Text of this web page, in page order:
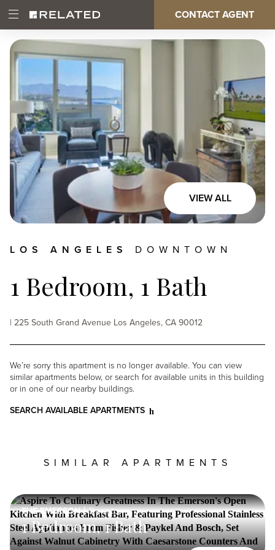
main
content
Open
Main
Menu
Main
navigation
CONTACT AGENT
VIEW ALL
LOS ANGELES DOWNTOWN
1 Bedroom, 1 Bath
| 225 South Grand Avenue Los Angeles, CA 90012
We’re sorry this apartment is no longer available. You can view
similar apartments below, or search for available units in this building
or in one of our nearby buildings.
SEARCH AVAILABLE APARTMENTS
SIMILAR APARTMENTS
THE EMERSON Downtown
1 Bedroom, 1 Bath